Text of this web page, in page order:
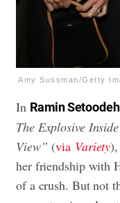
Amy Sussman/Getty
In Ramin
The Explosive
View” (via Variety
her friendship with
of a crush. But not